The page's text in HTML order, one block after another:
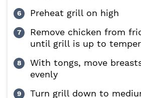
Preheat grill on high
Remove chicken from
until grill is up to
With tongs, move
evenly
Turn grill down to